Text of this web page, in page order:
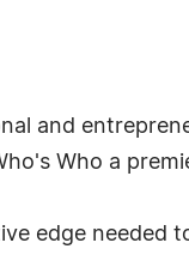
and
Who a
edge needed